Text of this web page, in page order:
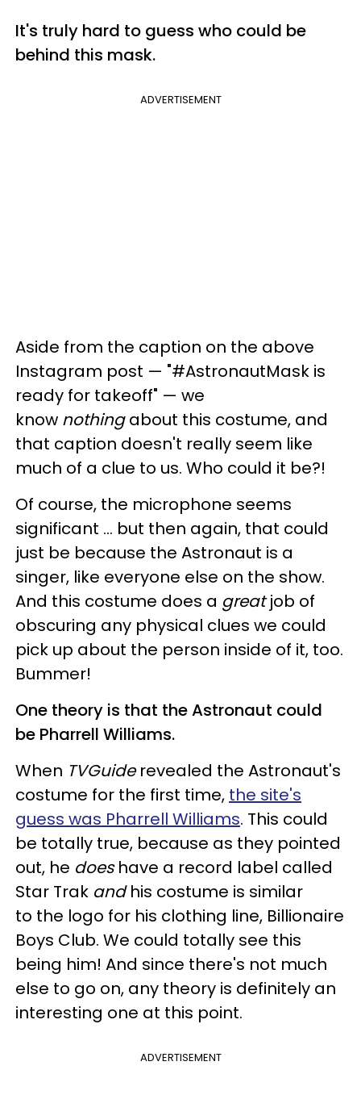
It's truly hard to guess who could be
behind this mask.
ADVERTISEMENT
Aside from the caption on the above
Instagram post — "#AstronautMask is
ready for takeoff" — we
know nothingabout this costume, and
that caption doesn't really seem like
much of a clue to us. Who could it be?!
Of course, the microphone seems
significant ... but then again, that could
just be because the Astronaut is a
singer, like everyone else on the show.
And this costume does a greatjob of
obscuring any physical clues we could
pick up about the person inside of it, too.
Bummer!
One theory is that the Astronaut could
be Pharrell Williams.
When TVGuiderevealed the Astronaut's
costume for the first time, the site's
guess was Pharrell Williams. This could
be totally true, because as they pointed
out, he doeshave a record label called
Star Trak andhis costume is similar
to the logo for his clothing line, Billionaire
Boys Club. We could totally see this
being him! And since there's not much
else to go on, any theory is definitely an
interesting one at this point.
ADVERTISEMENT